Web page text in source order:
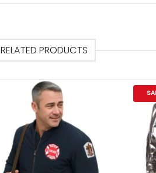
RELATED PRODUCTS